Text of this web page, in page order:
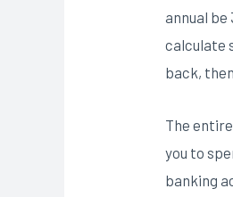
annual be
calculate
back,
The
you to
banking